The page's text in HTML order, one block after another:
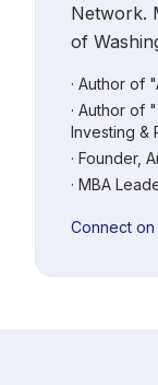
Network.
of
· Author of
· Author of
Investing &
· Founder,
· MBA
Connect